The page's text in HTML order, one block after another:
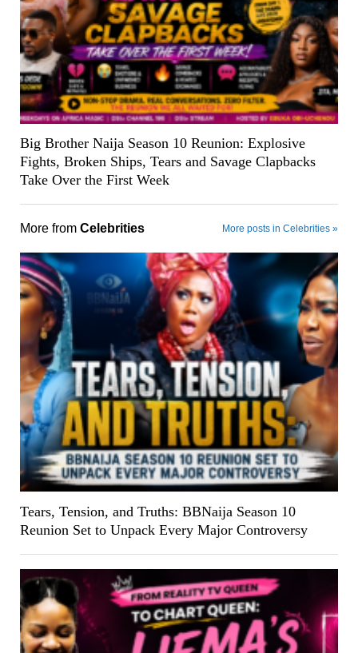
Big Brother Naija Season 10 Reunion: Explosive
Fights, Broken Ships, Tears and Savage Clapbacks
Take Over the First Week
More from Celebrities More posts in Celebrities »
Tears, Tension, and Truths: BBNaija Season 10
Reunion Set to Unpack Every Major Controversy